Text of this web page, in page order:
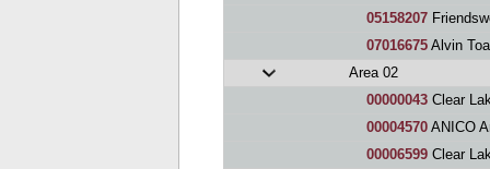
05158207
07016675 Alvin
Area 02
00000043 Clear
00004570 ANICO
00006599 Clear Lake